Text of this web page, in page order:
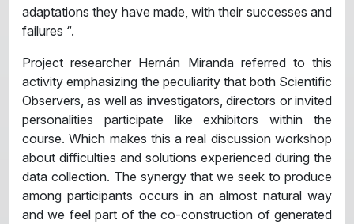
adaptations they have made, with their successes and
failures “.
Project researcher Hernán Miranda referred to this
activity emphasizing the peculiarity that both Scientific
Observers, as well as investigators, directors or invited
personalities participate like exhibitors within the
course. Which makes this a real discussion workshop
about difficulties and solutions experienced during the
data collection. The synergy that we seek to produce
among participants occurs in an almost natural way
and we feel part of the co-construction of generated